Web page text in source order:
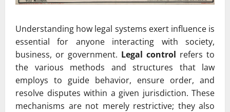
Understanding how legal systems exert influence is
essential for anyone interacting with society,
business, or government. Legal control refers to
the various methods and structures that law
employs to guide behavior, ensure order, and
resolve disputes within a given jurisdiction. These
mechanisms are not merely restrictive; they also